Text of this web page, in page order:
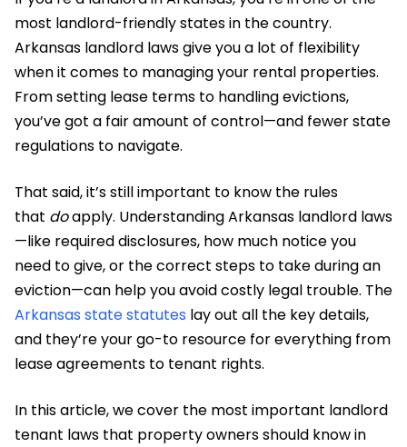
most landlord-friendly states in the country.
Arkansas landlord laws give you a lot of flexibility
when it comes to managing your rental properties.
From setting lease terms to handling evictions,
you’ve got a fair amount of control—and fewer state
regulations to navigate.
That said, it’s still important to know the rules
that doapply. Understanding Arkansas landlord laws
—like required disclosures, how much notice you
need to give, or the correct steps to take during an
eviction—can help you avoid costly legal trouble. The
Arkansas state statutes lay out all the key details,
and they’re your go-to resource for everything from
lease agreements to tenant rights.
In this article, we cover the most important landlord
tenant laws that property owners should know in